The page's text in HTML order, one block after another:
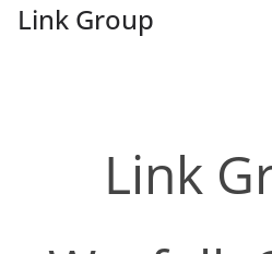
Link Group
Link